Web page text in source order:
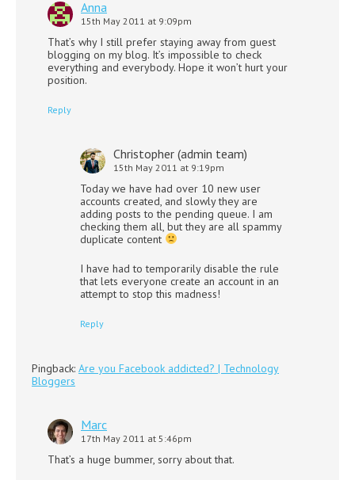
Anna
15th May 2011 at 9:09pm
That’s why I still prefer staying away from guest
blogging on my blog. It’s impossible to check
everything and everybody. Hope it won’t hurt your
position.
Reply
Christopher (admin team)
15th May 2011 at 9:19pm
Today we have had over 10 new user
accounts created, and slowly they are
adding posts to the pending queue. I am
checking them all, but they are all spammy
duplicate content
I have had to temporarily disable the rule
that lets everyone create an account in an
attempt to stop this madness!
Reply
Pingback: Are you Facebook addicted? | Technology
Bloggers
Marc
17th May 2011 at 5:46pm
That’s a huge bummer, sorry about that.